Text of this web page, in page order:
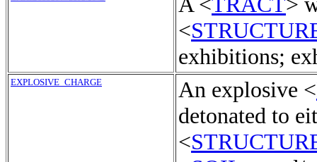
<
exhibitions;
EXPLOSIVE_CHARGE An explosive <
detonated to
<